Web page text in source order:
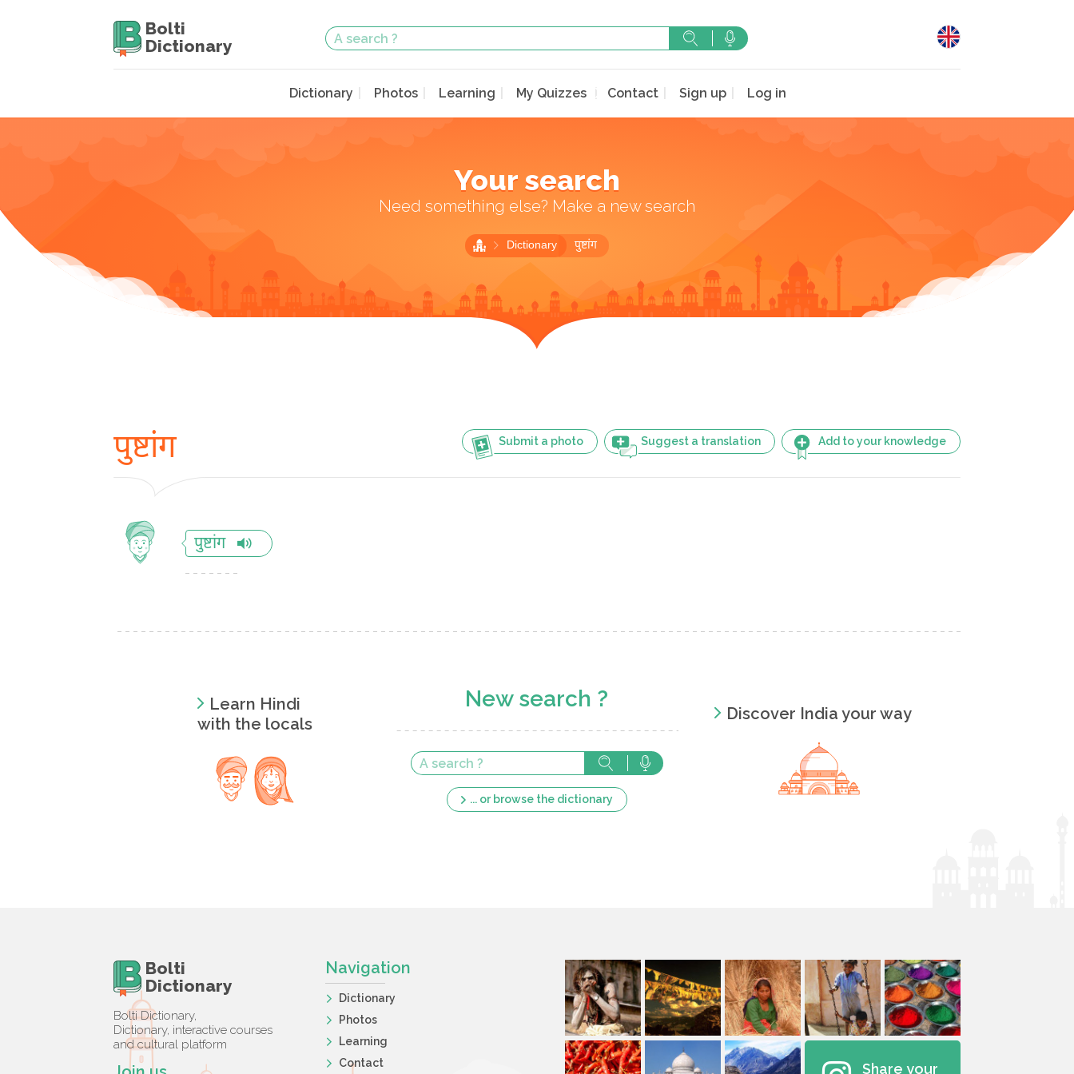
Bolti
Dictionary
Dictionary Photos Learning My Quizzes Contact Sign up Log in
Your search
Need something else? Make a new search
Dictionary पुष्टांग
Submit a photo Suggest a translation Add to your knowledge
पुष्टांग
पुष्टांग
Learn Hindi
with the locals
New search ?
... or browse the dictionary
Discover India your way
Bolti
Dictionary
Bolti Dictionary,
Dictionary, interactive courses
and cultural platform
Navigation
Dictionary
Photos
Learning
Contact
Share your